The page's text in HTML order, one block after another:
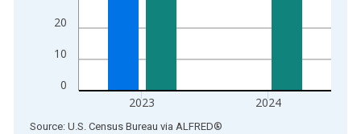
0
10
20
2023 2024
End of interactive chart.
Source: U.S. Census Bureau via ALFRED®